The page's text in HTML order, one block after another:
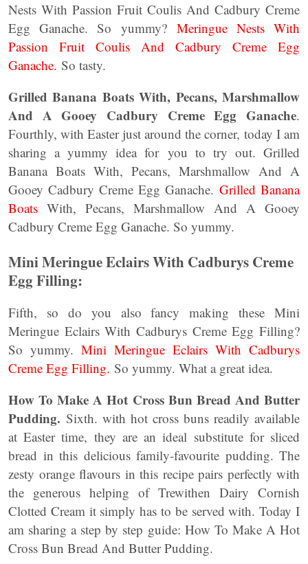
Nests With Passion Fruit Coulis And Cadbury Creme
Egg Ganache. So yummy? Meringue Nests With
Passion Fruit Coulis And Cadbury Creme Egg
Ganache. So tasty.
Grilled Banana Boats With, Pecans, Marshmallow
And A Gooey Cadbury Creme Egg Ganache.
Fourthly, with Easter just around the corner, today I am
sharing a yummy idea for you to try out. Grilled
Banana Boats With, Pecans, Marshmallow And A
Gooey Cadbury Creme Egg Ganache. Grilled Banana
Boats With, Pecans, Marshmallow And A Gooey
Cadbury Creme Egg Ganache. So yummy.
Mini Meringue EclairsWith Cadburys Creme
Egg Filling:
Fifth, so do you also fancy making these Mini
Meringue Eclairs With Cadburys Creme Egg Filling?
So yummy. Mini Meringue Eclairs With Cadburys
Creme Egg Filling. So yummy. What a great idea.
How To Make A Hot Cross Bun Bread And Butter
Pudding. Sixth. with hot cross buns readily available
at Easter time, they are an ideal substitute for sliced
bread in this delicious family-favourite pudding. The
zesty orange flavours in this recipe pairs perfectly with
the generous helping of Trewithen Dairy Cornish
Clotted Cream it simply has to be served with. Today I
am sharing a step by step guide: How To Make A Hot
Cross Bun Bread And Butter Pudding.